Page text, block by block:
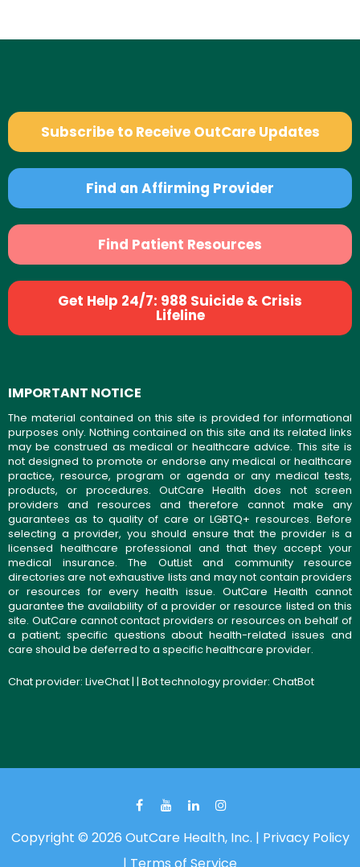
Subscribe to Receive OutCare Updates
Find an Affirming Provider
Find Patient Resources
Get Help 24/7: 988 Suicide & Crisis
Lifeline
IMPORTANT NOTICE
The material contained on this site is provided for informational
purposes only. Nothing contained on this site and its related links
may be construed as medical or healthcare advice. This site is
not designed to promote or endorse any medical or healthcare
practice, resource, program or agenda or any medical tests,
products, or procedures. OutCare Health does not screen
providers and resources and therefore cannot make any
guarantees as to quality of care or LGBTQ+ resources. Before
selecting a provider, you should ensure that the provider is a
licensed healthcare professional and that they accept your
medical insurance. The OutList and community resource
directories are not exhaustive lists and may not contain providers
or resources for every health issue. OutCare Health cannot
guarantee the availability of a provider or resource listed on this
site. OutCare cannot contact providers or resources on behalf of
a patient; specific questions about health-related issues and
care should be deferred to a specific healthcare provider.
Chat provider: LiveChat| | Bot technology provider: ChatBot
Copyright © 2026 OutCare Health, Inc. | Privacy Policy
| Terms of Service